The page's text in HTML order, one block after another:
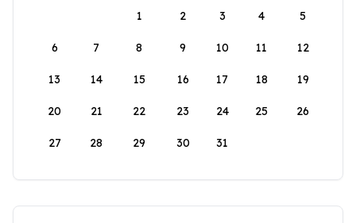
1
2 3 4 5
6 7 8 9 10 11 12
13 14 15 16 17 18 19
20 21 22 23 24 25 26
27 28 29 30 31